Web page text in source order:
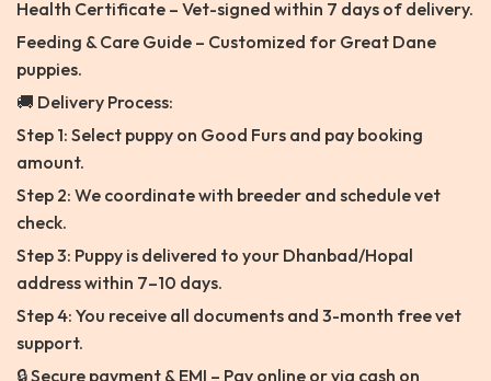
Health Certificate – Vet-signed within 7 days of delivery.
Feeding & Care Guide – Customized for Great Dane
puppies.
🚚 Delivery Process:
Step 1: Select puppy on Good Furs and pay booking
amount.
Step 2: We coordinate with breeder and schedule vet
check.
Step 3: Puppy is delivered to your Dhanbad/Hopal
address within 7–10 days.
Step 4: You receive all documents and 3-month free vet
support.
🔒 Secure payment & EMI – Pay online or via cash on